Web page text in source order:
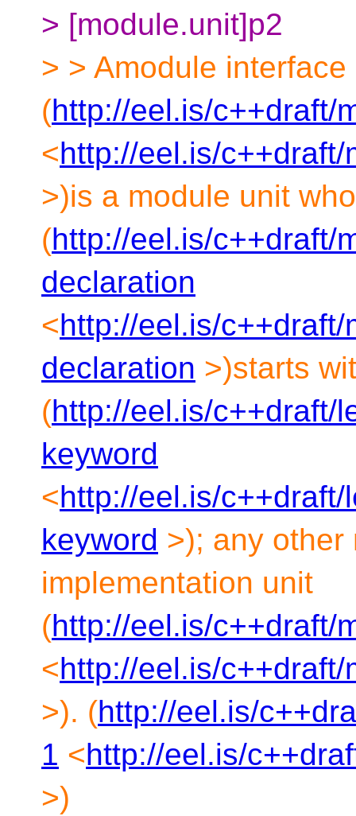
> [module.unit]p2
> > Amodule interface
(http://eel.is/c++draft/
<http://eel.is/
>)is a module unit
(http://eel.is/c++draft/
declaration
<http://eel.is/
declaration >)starts
(http://eel.is/c++draft/
keyword
<http://eel.is/
keyword >); any other
implementation unit
(http://eel.is/c++draft/
<http://eel.is/
>). (http://eel.is/
1 <http://eel.is/
>)